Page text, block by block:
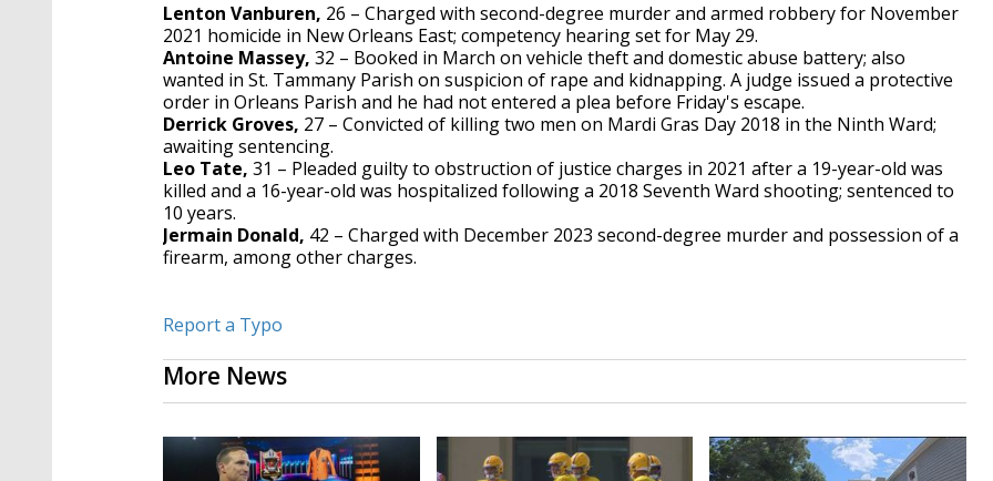
Lenton Vanburen, 26 – Charged with second-degree murder and armed robbery for November
2021 homicide in New Orleans East; competency hearing set for May 29.
Antoine Massey, 32 – Booked in March on vehicle theft and domestic abuse battery; also
wanted in St. Tammany Parish on suspicion of rape and kidnapping. A judge issued a protective
order in Orleans Parish and he had not entered a plea before Friday's escape.
Derrick Groves, 27 – Convicted of killing two men on Mardi Gras Day 2018 in the Ninth Ward;
awaiting sentencing.
Leo Tate, 31 – Pleaded guilty to obstruction of justice charges in 2021 after a 19-year-old was
killed and a 16-year-old was hospitalized following a 2018 Seventh Ward shooting; sentenced to
10 years.
Jermain Donald, 42 – Charged with December 2023 second-degree murder and possession of a
firearm, among other charges.
Report a Typo
More News